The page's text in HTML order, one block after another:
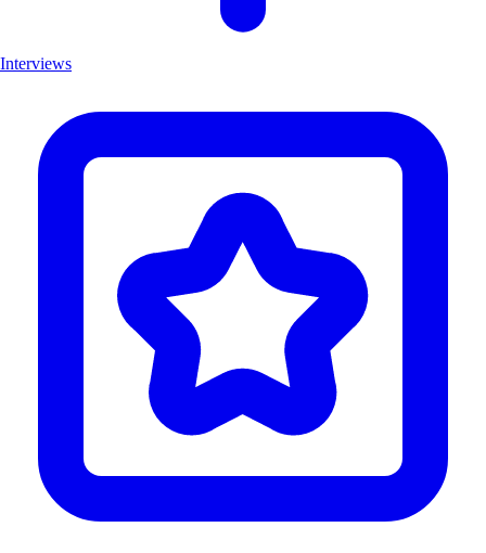
Interviews